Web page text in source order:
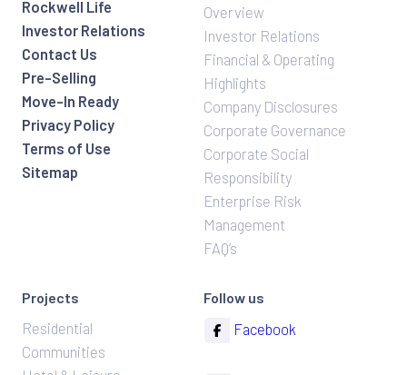
Rockwell Life
Investor Relations
Contact Us
Pre-Selling
Move-In Ready
Privacy Policy
Terms of Use
Sitemap
Overview
Investor Relations
Financial & Operating
Highlights
Company Disclosures
Corporate Governance
Corporate Social
Responsibility
Enterprise Risk
Management
FAQ’s
Projects
Residential
Communities
Follow us
Facebook